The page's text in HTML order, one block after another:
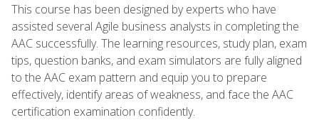
This course has been designed by experts who have
assisted several Agile business analysts in completing the
AAC successfully. The learning resources, study plan, exam
tips, question banks, and exam simulators are fully aligned
to the AAC exam pattern and equip you to prepare
effectively, identify areas of weakness, and face the AAC
certification examination confidently.